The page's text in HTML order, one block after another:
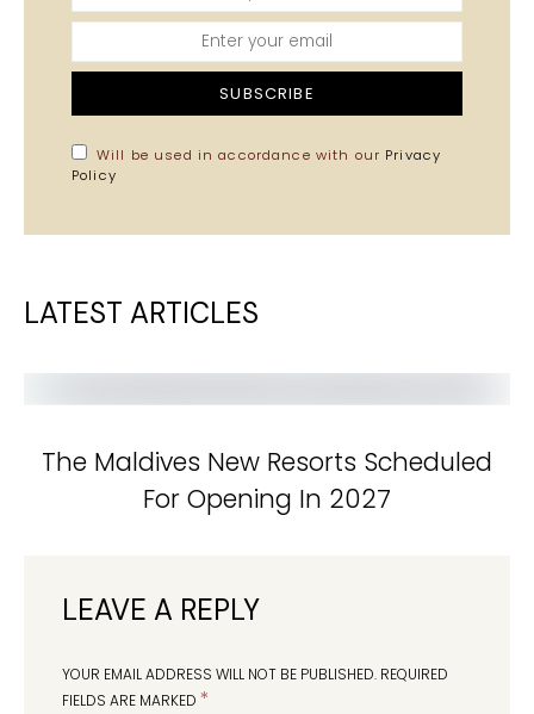
SUBSCRIBE
Will be used in accordance with our Privacy
Policy
LATEST ARTICLES
The Maldives New Resorts Scheduled
For Opening In 2027
LEAVE A REPLY
YOUR EMAIL ADDRESS WILL NOT BE PUBLISHED. REQUIRED
FIELDS ARE MARKED *